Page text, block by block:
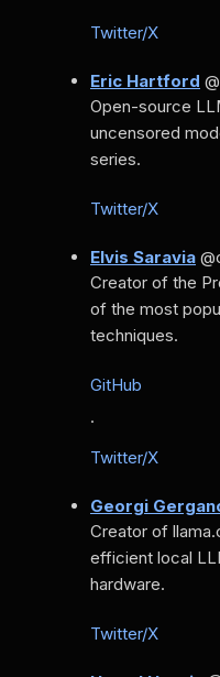
Twitter/X
Eric Hartford
Open-source
uncensored
series.
Twitter/X
Elvis Saravia
Creator of the
of the most
techniques.
GitHub
·
Twitter/X
Georgi
Creator of
efficient local
hardware.
Twitter/X